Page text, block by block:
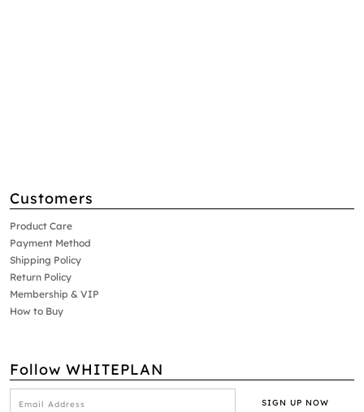
Customers
Product Care
Payment Method
Shipping Policy
Return Policy
Membership & VIP
How to Buy
Follow WHITEPLAN